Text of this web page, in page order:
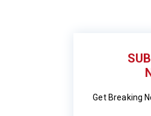
Get Breaking